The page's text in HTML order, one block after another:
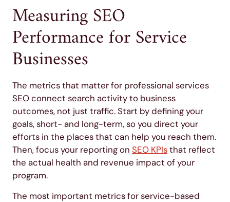
Measuring SEO
Performance for Service
Businesses
The metrics that matter for professional services
SEO connect search activity to business
outcomes, not just traffic. Start by defining your
goals, short- and long-term, so you direct your
efforts in the places that can help you reach them.
Then, focus your reporting on SEO KPIsthat reflect
the actual health and revenue impact of your
program.
The most important metrics for service-based